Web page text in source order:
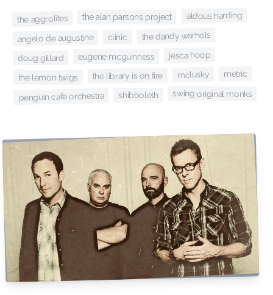
the aggrolites the alan parsons project aldous harding
angelo de augustine clinic the dandy warhols
doug gillard eugene mcguinness jesca hoop
the lemon twigs the library is on fire mclusky metric
penguin cafe orchestra shibboleth swing original monks